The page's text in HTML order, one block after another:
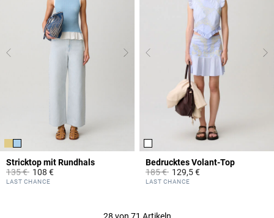
Stricktop mit Rundhals
Price reduced from
135 €to108 €
5 out of 5 Customer Rating
LAST CHANCE
Bedrucktes Volant-Top
Price reduced from
185 €to129,5 €
5 out of 5 Customer Rating
LAST CHANCE